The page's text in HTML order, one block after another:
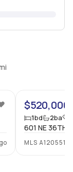
$520,000
1bd 2ba
601 NE 36TH
MLS